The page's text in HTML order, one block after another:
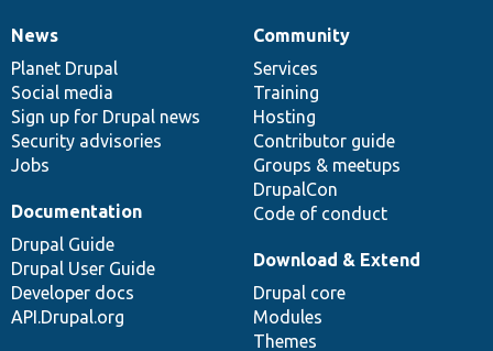
News
items
News
Planet Drupal
Social media
Sign up for Drupal news
Security advisories
Jobs
Our
community
Community
Services
Training
Hosting
Contributor guide
Groups & meetups
DrupalCon
Code of conduct
Documentation
Documentation
Drupal Guide
Drupal User Guide
Developer docs
API.Drupal.org
Drupal
code
base
Download & Extend
Drupal core
Modules
Themes
Governance
of
community